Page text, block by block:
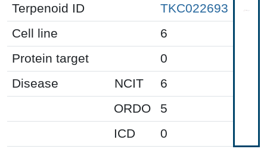
Terpenoid ID
TKC022693
Cell line
6
Protein target
0
Disease
NCIT
6
ORDO
5
ICD
0